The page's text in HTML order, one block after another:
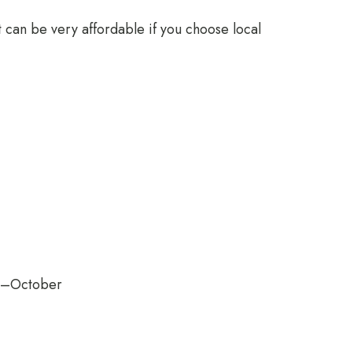
be very affordable if you choose local